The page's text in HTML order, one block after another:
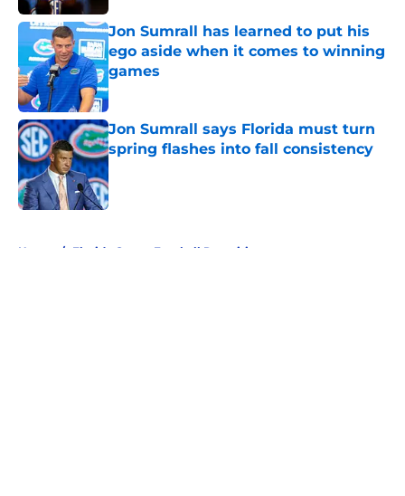
Jon Sumrall has learned to put his
ego aside when it comes to winning
games
Published by on Invalid Date
Jon Sumrall says Florida must turn
spring flashes into fall consistency
Published by on Invalid Date
Home / Florida Gators Football Recruiting